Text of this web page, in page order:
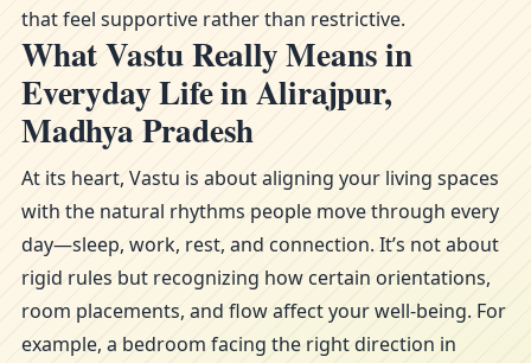
that feel supportive rather than restrictive.
What Vastu Really Means in
Everyday Life in Alirajpur,
Madhya Pradesh
At its heart, Vastu is about aligning your living spaces
with the natural rhythms people move through every
day—sleep, work, rest, and connection. It’s not about
rigid rules but recognizing how certain orientations,
room placements, and flow affect your well-being. For
example, a bedroom facing the right direction in